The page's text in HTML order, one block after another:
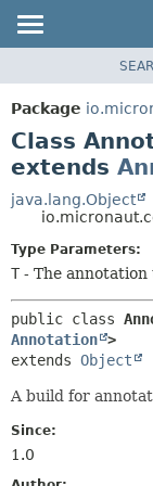
PACKAGE
CLASS
TREE
DEPRECATED
INDEX
HELP
Package
Class
extends
java.lang.Object
Type Parameters:
T - The annotation
public class
Annotation >
extends Object
A build for
Since:
1.0